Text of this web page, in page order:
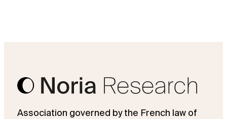
Association governed by the French law of